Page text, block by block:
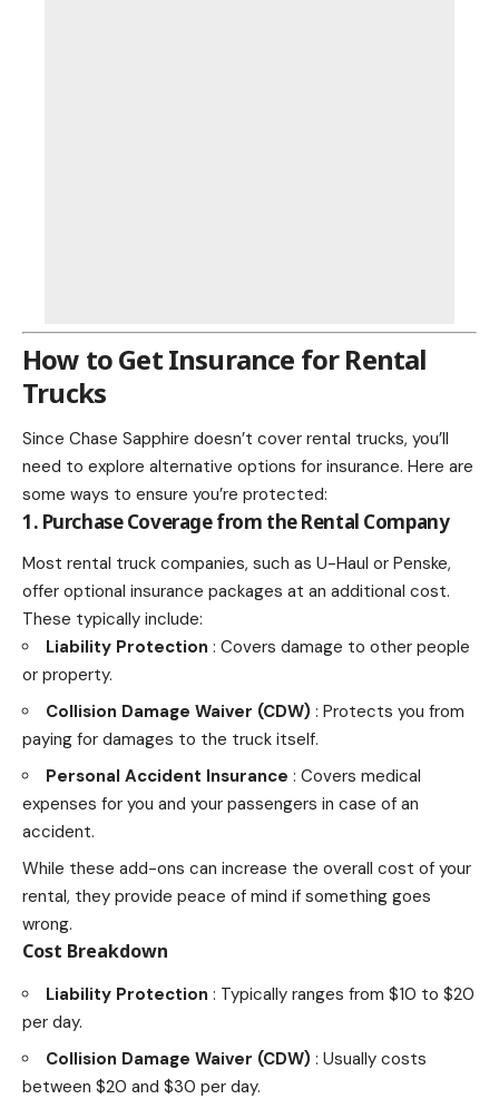
How to Get Insurance for Rental
Trucks
Since Chase Sapphire doesn’t cover rental trucks, you’ll
need to explore alternative options for insurance. Here are
some ways to ensure you’re protected:
1. Purchase Coverage from the Rental Company
Most rental truck companies, such as U-Haul or Penske,
offer optional insurance packages at an additional cost.
These typically include:
Liability Protection : Covers damage to other people
or property.
Collision Damage Waiver (CDW) : Protects you from
paying for damages to the truck itself.
Personal Accident Insurance : Covers medical
expenses for you and your passengers in case of an
accident.
While these add-ons can increase the overall cost of your
rental, they provide peace of mind if something goes
wrong.
Cost Breakdown
Liability Protection : Typically ranges from $10 to $20
per day.
Collision Damage Waiver (CDW) : Usually costs
between $20 and $30 per day.